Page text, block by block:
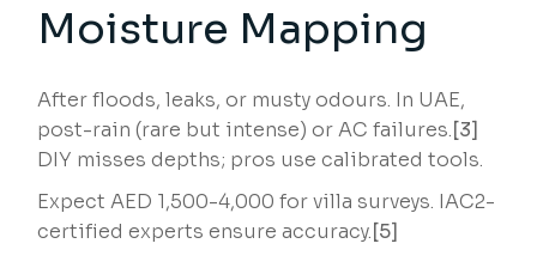
Moisture Mapping
After floods, leaks, or musty odours. In UAE,
post-rain (rare but intense) or AC failures.[3]
DIY misses depths; pros use calibrated tools.
Expect AED 1,500-4,000 for villa surveys. IAC2-
certified experts ensure accuracy.[5]